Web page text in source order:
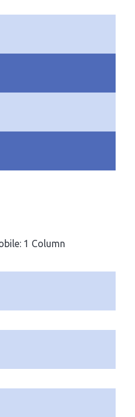
1 Column